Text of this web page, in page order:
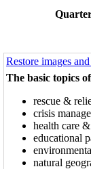
Restore images
The basic topics
rescue &
crisis
health care
educational
natural